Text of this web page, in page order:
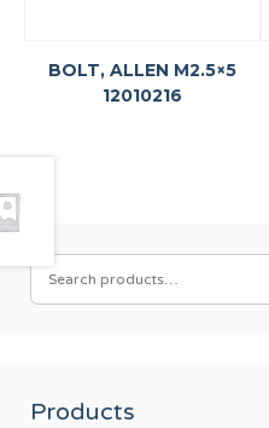
BOLT, ALLEN M2.5×5
12010216
SEARCH
FOR:
Products